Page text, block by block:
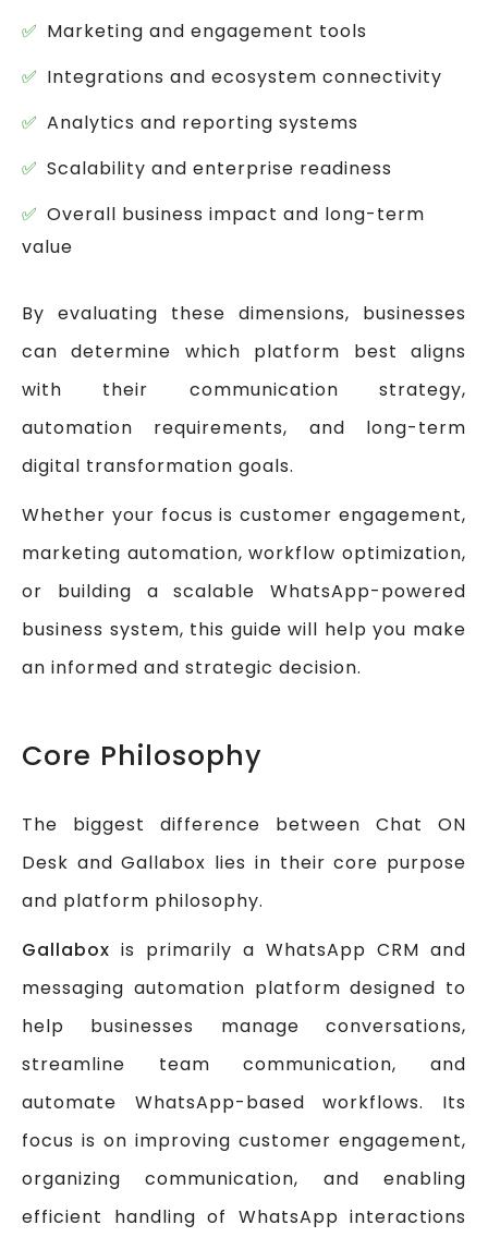
Marketing and engagement tools
Integrations and ecosystem connectivity
Analytics and reporting systems
Scalability and enterprise readiness
Overall business impact and long-term
value
By evaluating these dimensions, businesses
can determine which platform best aligns
with their communication strategy,
automation requirements, and long-term
digital transformation goals.
Whether your focus is customer engagement,
marketing automation, workflow optimization,
or building a scalable WhatsApp-powered
business system, this guide will help you make
an informed and strategic decision.
Core Philosophy
The biggest difference between Chat ON
Desk and Gallabox lies in their core purpose
and platform philosophy.
Gallabox is primarily a WhatsApp CRM and
messaging automation platform designed to
help businesses manage conversations,
streamline team communication, and
automate WhatsApp-based workflows. Its
focus is on improving customer engagement,
organizing communication, and enabling
efficient handling of WhatsApp interactions